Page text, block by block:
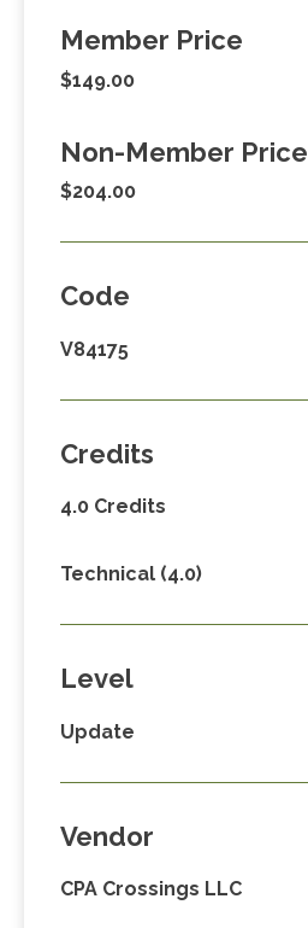
Member Price
$149.00
Non-Member Price
$204.00
Code
V84175
Credits
4.0 Credits
Technical (4.0)
Level
Update
Vendor
CPA Crossings LLC